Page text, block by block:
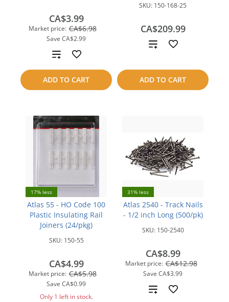
Market price: CA$6.98
Save CA$2.99
CA$3.99
ADD TO CART
Add
to
compare
SKU: 150-168-25
CA$209.99
ADD TO CART
Add
compare
17% less
Atlas 55 - HO Code 100
Plastic Insulating Rail
Joiners (24/pkg)
SKU: 150-55
Market price: CA$5.98
Save CA$0.99
CA$4.99
Only 1 left in stock.
31% less
Atlas 2540 - Track Nails
- 1/2 inch Long (500/pk)
SKU: 150-2540
Market price: CA$12.98
Save CA$3.99
CA$8.99
Add